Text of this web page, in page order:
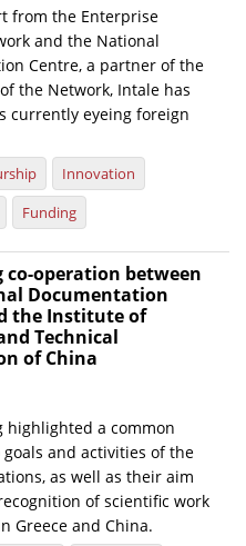
from the Enterprise
and the National
Centre, a partner of the
the Network, Intale has
currently eyeing foreign
Innovation
Funding
co-operation between
Documentation
the Institute of
Technical
of China
highlighted a common
and activities of the
as well as their aim
of scientific work
Greece and China.